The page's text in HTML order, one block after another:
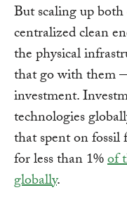
But scaling up
centralized clean
the physical
that go with them
investment.
technologies
that spent on fossil
for less than 1%of
globally.